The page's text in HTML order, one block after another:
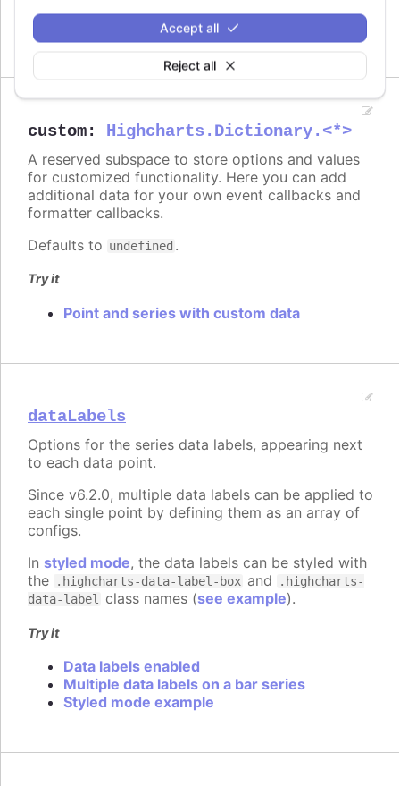
Reject all
Accept all
On columns
On scatter markers
custom: Highcharts.Dictionary.<*>
A reserved subspace to store options and values
for customized functionality. Here you can add
additional data for your own event callbacks and
formatter callbacks.
Defaults to undefined .
Try it
Point and series with custom data
dataLabels
Options for the series data labels, appearing next
to each data point.
Since v6.2.0, multiple data labels can be applied to
each single point by defining them as an array of
configs.
In styled mode, the data labels can be styled with
the
.highcharts-data-label-box and
.highcharts-
data-label class names (see example).
Try it
Data labels enabled
Multiple data labels on a bar series
Styled mode example